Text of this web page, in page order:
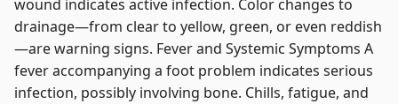
wound indicates active infection. Color changes to
drainage—from clear to yellow, green, or even reddish
—are warning signs. Fever and Systemic Symptoms A
fever accompanying a foot problem indicates serious
infection, possibly involving bone. Chills, fatigue, and